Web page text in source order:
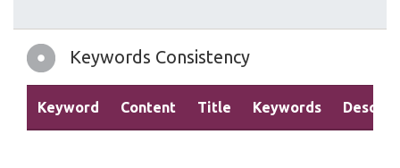
Keywords Consistency
Keyword Content Title Keywords